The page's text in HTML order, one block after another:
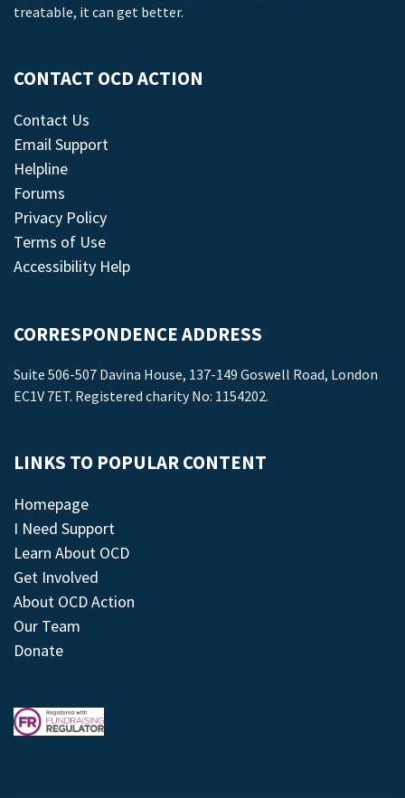
treatable, it can get better.
CONTACT OCD ACTION
Contact Us
Email Support
Helpline
Forums
Privacy Policy
Terms of Use
Accessibility Help
CORRESPONDENCE ADDRESS
Suite 506-507 Davina House, 137-149 Goswell Road, London
EC1V 7ET. Registered charity No: 1154202.
LINKS TO POPULAR CONTENT
Homepage
I Need Support
Learn About OCD
Get Involved
About OCD Action
Our Team
Donate